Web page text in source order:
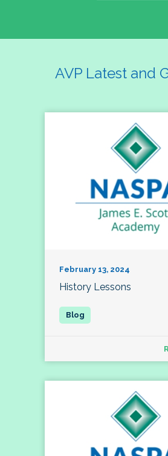
AVP Latest and
February 13, 2024
History Lessons